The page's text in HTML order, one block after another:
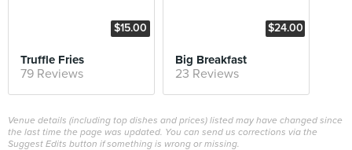
$15.00
Truffle Fries
79 Reviews
$24.00
Big Breakfast
23 Reviews
Venue details (including top dishes and prices) listed may have changed since
the last time the page was updated. You can send us corrections via the
Suggest Edits button if something is wrong or missing.